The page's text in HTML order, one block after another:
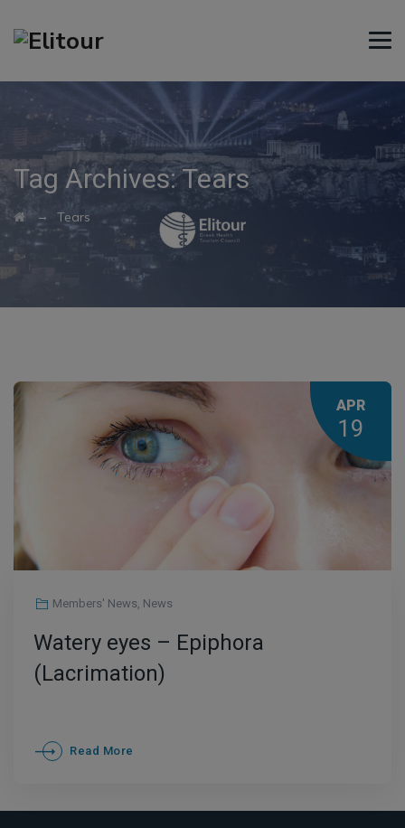
Tag Archives:Tears
→ Tears
APR
19
Members' News, News
Watery eyes – Epiphora
(Lacrimation)
Read More